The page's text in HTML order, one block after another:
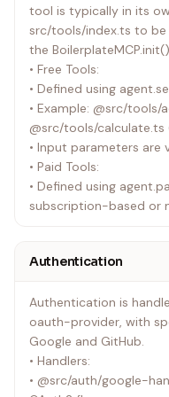
namespaces
and compatibility flags.
• package.json: Lists
toolkit/cloudflare, hono,
contains scripts for
(deploy).
• .dev.vars (from
development secrets
API keys for Google,
tool is typically in its
src/tools/index.ts to be
the
• Free Tools:
• Defined using
• Example: @src/
@src/tools/
• Input parameters are
• Paid Tools:
• Defined using
subscription-based or
• Subscription Tools:
subscription product).
• Use
@src/helpers/
• Example: @src/tools/
• Metered Tools:
Authentication
Authentication is
oauth-provider, with
Google and GitHub.
• Handlers:
• @src/auth/google-